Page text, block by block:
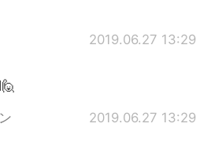
2019.06.27 13:29
2019.06.27 13:29